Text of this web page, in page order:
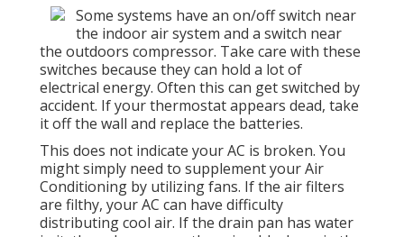
Some systems have an on/off switch near
the indoor air system and a switch near
the outdoors compressor. Take care with these
switches because they can hold a lot of
electrical energy. Often this can get switched by
accident. If your thermostat appears dead, take
it off the wall and replace the batteries.
This does not indicate your AC is broken. You
might simply need to supplement your Air
Conditioning by utilizing fans. If the air filters
are filthy, your AC can have difficulty
distributing cool air. If the drain pan has water